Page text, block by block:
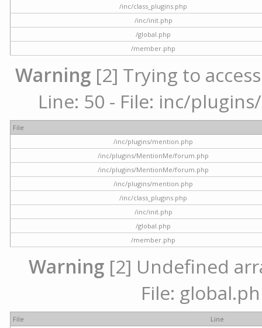
/inc/class_plugins.php
/inc/init.php
/global.php
/member.php
Warning [2] Trying to
Line: 50 - File: inc/
File
/inc/plugins/mention.php
/inc/plugins/MentionMe/forum.php
/inc/plugins/MentionMe/forum.php
/inc/plugins/mention.php
/inc/class_plugins.php
/inc/init.php
/global.php
/member.php
Warning [2] Undefined
File:
File
Line